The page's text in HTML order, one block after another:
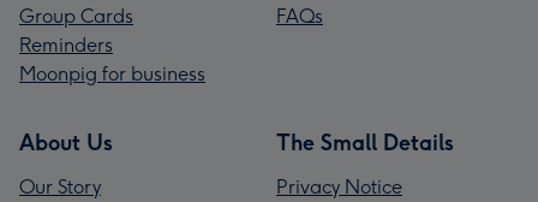
Group Cards
Reminders
Moonpig for business
FAQs
About Us
Our Story
The Small Details
Privacy Notice